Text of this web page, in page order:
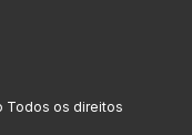
Todos os direitos